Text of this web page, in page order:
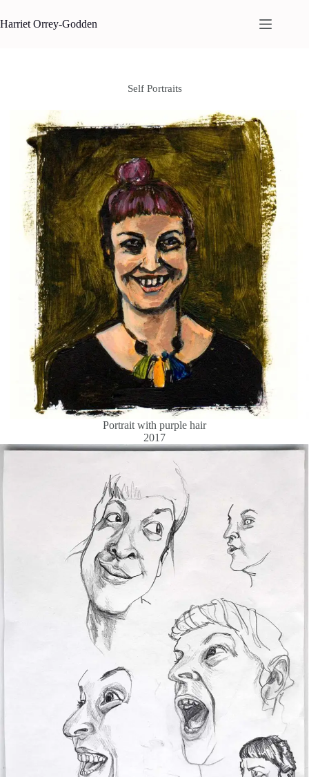
to
content
Harriet Orrey-Godden
Self Portraits
Portrait with purple hair
2017